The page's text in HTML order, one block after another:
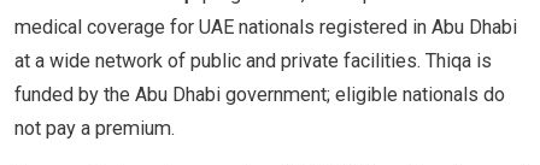
medical coverage for UAE nationals registered in Abu Dhabi
at a wide network of public and private facilities. Thiqa is
funded by the Abu Dhabi government; eligible nationals do
not pay a premium.